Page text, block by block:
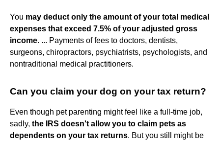
You may deduct only the amount of your total medical
expenses that exceed 7.5% of your adjusted gross
income. ... Payments of fees to doctors, dentists,
surgeons, chiropractors, psychiatrists, psychologists, and
nontraditional medical practitioners.
Can you claim your dog on your tax return?
Even though pet parenting might feel like a full-time job,
sadly, the IRS doesn't allow you to claim pets as
dependents on your tax returns. But you still might be